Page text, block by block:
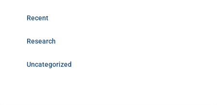
Recent
Research
Uncategorized